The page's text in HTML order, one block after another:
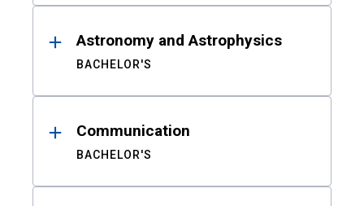
Astronomy and Astrophysics
BACHELOR'S
Communication
BACHELOR'S